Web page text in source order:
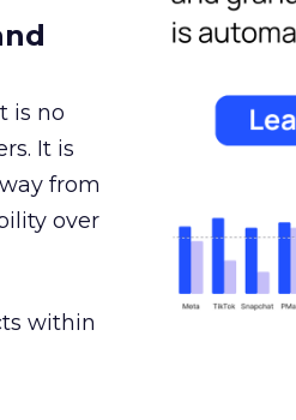
is no
It is
from
over
within